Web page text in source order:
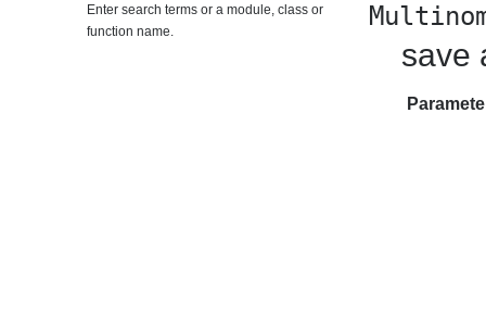
save
Enter search terms or a module, class or
function name.